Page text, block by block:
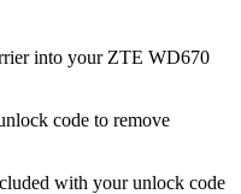
into your ZTE WD670
code to remove
with your unlock code